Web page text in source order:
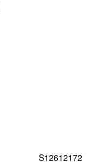
S12612172